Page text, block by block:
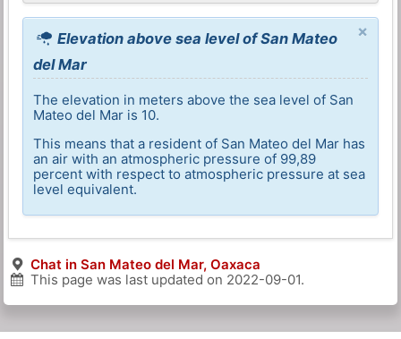
×
Elevation above sea level of San Mateo
del Mar
The elevation in meters above the sea level of San
Mateo del Mar is 10.
This means that a resident of San Mateo del Mar has
an air with an atmospheric pressure of 99,89
percent with respect to atmospheric pressure at sea
level equivalent.
Chat in San Mateo del Mar, Oaxaca
This page was last updated on 2022-09-01.